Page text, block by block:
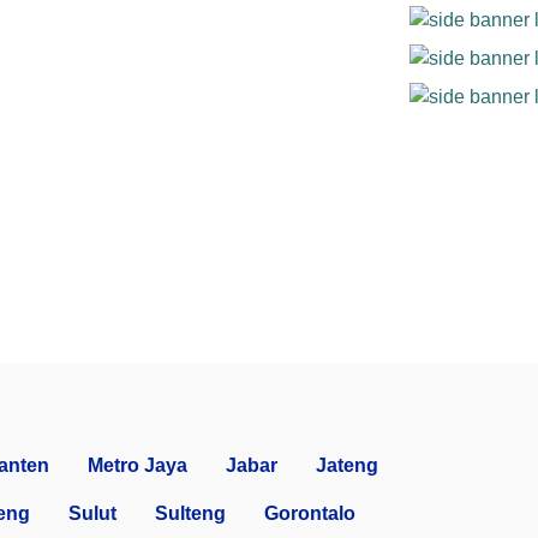
Metro Jaya Jabar Jateng
Sulut Sulteng Gorontalo